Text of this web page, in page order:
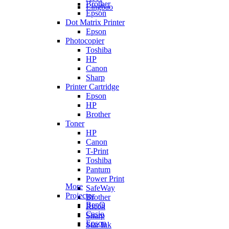
Lingbao
Brother
Epson
Dot Matrix Printer
Epson
Photocopier
Toshiba
HP
Canon
Sharp
Printer Cartridge
Epson
HP
Brother
Toner
HP
Canon
T-Print
Toshiba
Pantum
Power Print
SafeWay
Brother
Ricoh
Sharp
Star Ink
More
Projector
BenQ
Casio
Epson